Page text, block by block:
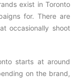
exist in Toronto
for. There are
occasionally shoot
starts at around
on the brand,